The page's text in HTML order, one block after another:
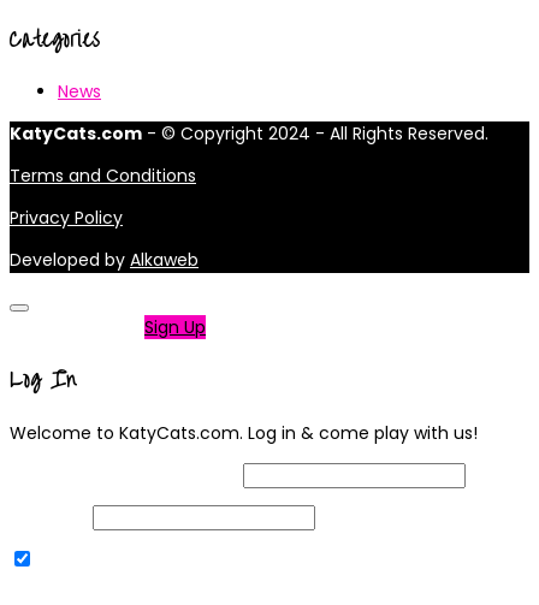
Categories
News
KatyCats.com - © Copyright 2024 - All Rights Reserved.
Terms and Conditions
Privacy Policy
Developed by Alkaweb
Sign Up
Log In
Welcome to KatyCats.com. Log in & come play with us!